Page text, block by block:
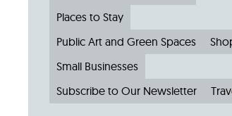
Places to Stay
Public Art and Green Spaces
Small Businesses
Subscribe to Our Newsletter